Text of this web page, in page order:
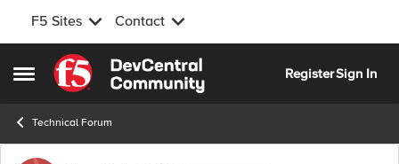
F5 Sites Contact
Open Side Menu
Skip to content
RegisterSign In
Technical Forum